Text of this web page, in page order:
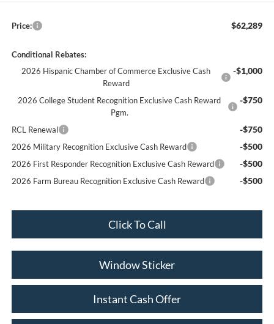
Price: $62,289
Conditional Rebates:
2026 Hispanic Chamber of Commerce Exclusive Cash
Reward
-$1,000
2026 College Student Recognition Exclusive Cash Reward
Pgm.
-$750
RCL Renewal -$750
2026 Military Recognition Exclusive Cash Reward -$500
2026 First Responder Recognition Exclusive Cash Reward -$500
2026 Farm Bureau Recognition Exclusive Cash Reward -$500
Click To Call
Window Sticker
Instant Cash Offer